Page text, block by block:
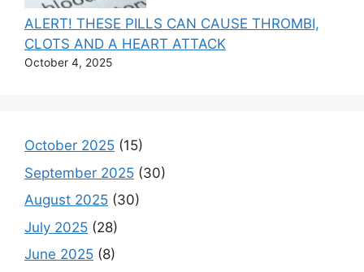
ALERT! THESE PILLS CAN CAUSE THROMBI,
CLOTS AND A HEART ATTACK
October 4, 2025
October 2025 (15)
September 2025 (30)
August 2025 (30)
July 2025 (28)
June 2025 (8)